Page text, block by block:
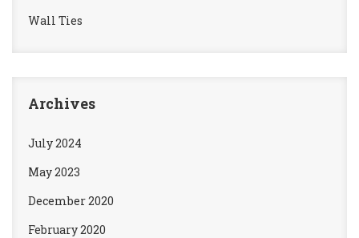
Wall Ties
Archives
July 2024
May 2023
December 2020
February 2020